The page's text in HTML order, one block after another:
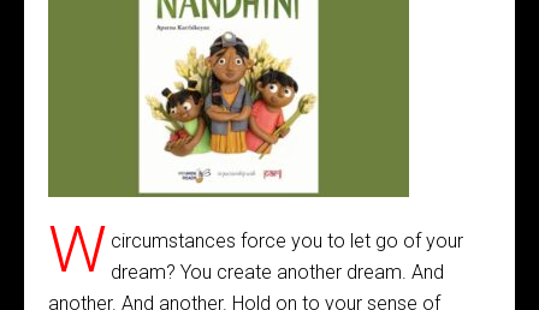
W circumstances force you to let go of your
dream? You create another dream. And
another. And another. Hold on to your sense of